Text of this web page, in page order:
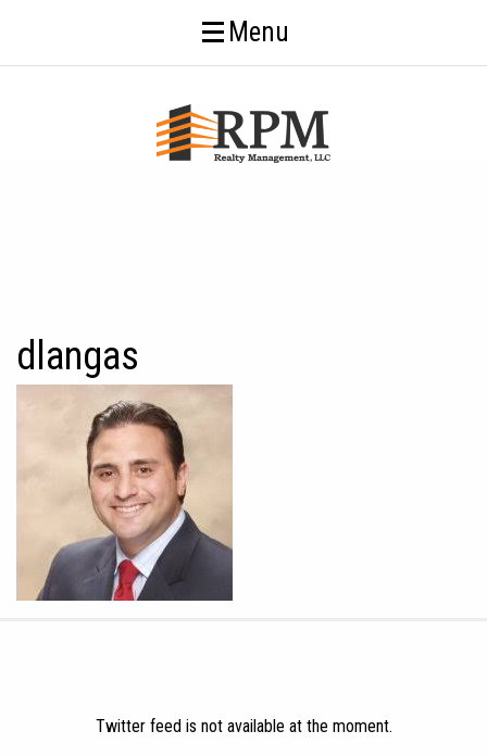
Menu
dlangas
Twitter feed is not available at the moment.